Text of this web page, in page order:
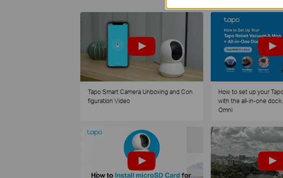
Tapo Smart Camera Unboxing and Con
figuration Video
How to set up your
with the all-in-one dock:
Omni